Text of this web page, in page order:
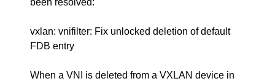
been resolved:
vxlan: vnifilter: Fix unlocked deletion of default
FDB entry
When a VNI is deleted from a VXLAN device in